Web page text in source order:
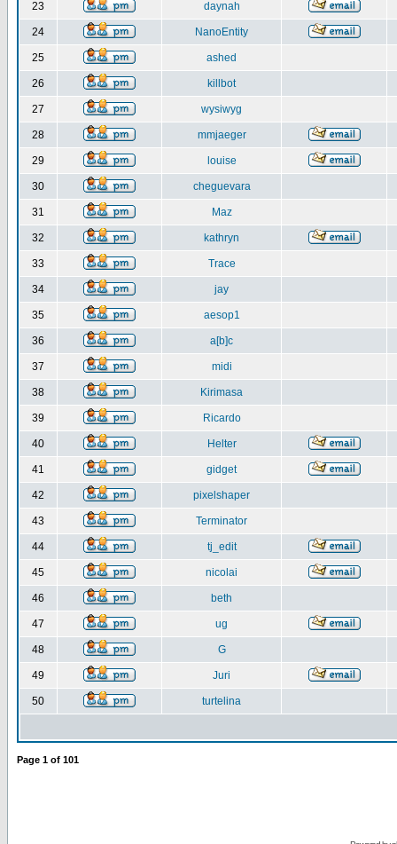
23 daynah
24 NanoEntity
25 ashed
26 killbot
27 wysiwyg
28 mmjaeger
29 louise
30 cheguevara
31 Maz
32 kathryn
33 Trace
34 jay
35 aesop1
36 a[b]c
37 midi
38 Kirimasa
39 Ricardo
40 Helter
41 gidget
42 pixelshaper
43 Terminator
44 tj_edit
45 nicolai
46 beth
47 ug
48 G
49 Juri
50 turtelina
Page 1 of 101